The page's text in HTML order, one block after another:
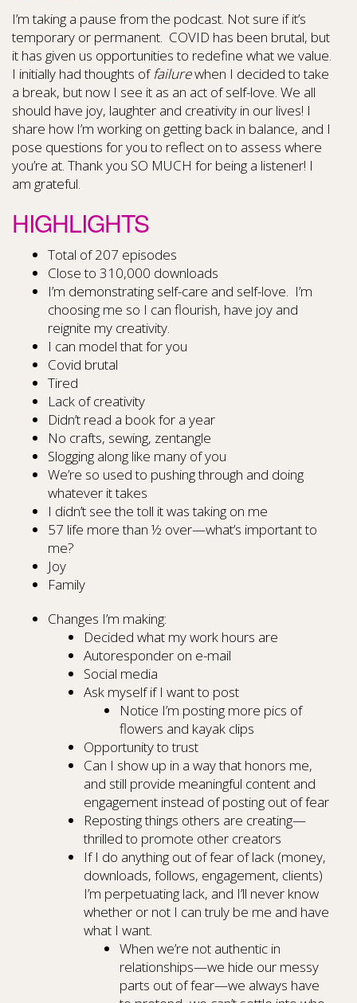
I’m taking a pause from the podcast. Not sure if it’s
temporary or permanent. COVID has been brutal, but
it has given us opportunities to redefine what we value.
I initially had thoughts offailurewhen I decided to take
a break, but now I see it as an act of self-love. We all
should have joy, laughter and creativity in our lives! I
share how I’m working on getting back in balance, and I
pose questions for you to reflect on to assess where
you’re at. Thank you SO MUCH for being a listener! I
am grateful.
HIGHLIGHTS
Total of 207 episodes
Close to 310,000 downloads
I’m demonstrating self-care and self-love. I’m
choosing me so I can flourish, have joy and
reignite my creativity.
I can model that for you
Covid brutal
Tired
Lack of creativity
Didn’t read a book for a year
No crafts, sewing, zentangle
Slogging along like many of you
We’re so used to pushing through and doing
whatever it takes
I didn’t see the toll it was taking on me
57 life more than ½ over—what’s important to
me?
Joy
Family
Changes I’m making:
Decided what my work hours are
Autoresponder on e-mail
Social media
Ask myself if I want to post
Notice I’m posting more pics of
flowers and kayak clips
Opportunity to trust
Can I show up in a way that honors me,
and still provide meaningful content and
engagement instead of posting out of fear
Reposting things others are creating—
thrilled to promote other creators
If I do anything out of fear of lack (money,
downloads, follows, engagement, clients)
I’m perpetuating lack, and I’ll never know
whether or not I can truly be me and have
what I want.
When we’re not authentic in
relationships—we hide our messy
parts out of fear—we always have